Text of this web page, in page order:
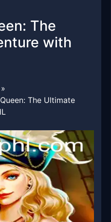
The
with
»
The Ultimate